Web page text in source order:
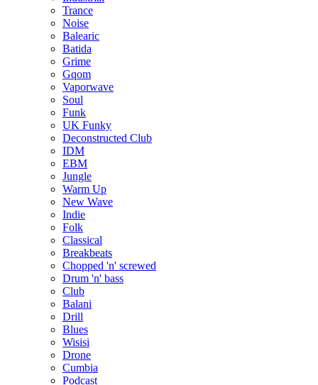
Trance
Noise
Balearic
Batida
Grime
Gqom
Vaporwave
Soul
Funk
UK Funky
Deconstructed Club
IDM
EBM
Jungle
Warm Up
New Wave
Indie
Folk
Classical
Breakbeats
Chopped 'n' screwed
Drum 'n' bass
Club
Balani
Drill
Blues
Wisisi
Drone
Cumbia
Podcast